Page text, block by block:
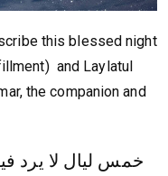
this blessed night
and Laylatul
the companion and
خمس ليال لا يرد